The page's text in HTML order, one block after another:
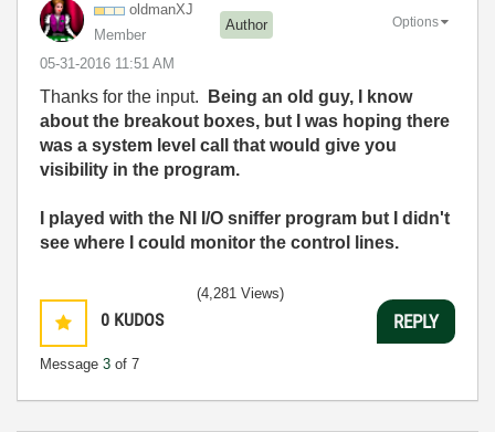
oldmanXJ
Member
Author
‎05-31-2016 11:51 AM
Options
Thanks for the input.
Being an old guy, I know
about the breakout boxes, but I was hoping there
was a system level call that would give you
visibility in the program.
I played with the NI I/O sniffer program but I didn't
see where I could monitor the control lines.
0 KUDOS
Message 3 of 7
(4,281 Views)
REPLY